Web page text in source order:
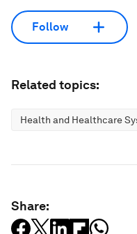
Follow
Related topics:
Health and Healthcare
Share: